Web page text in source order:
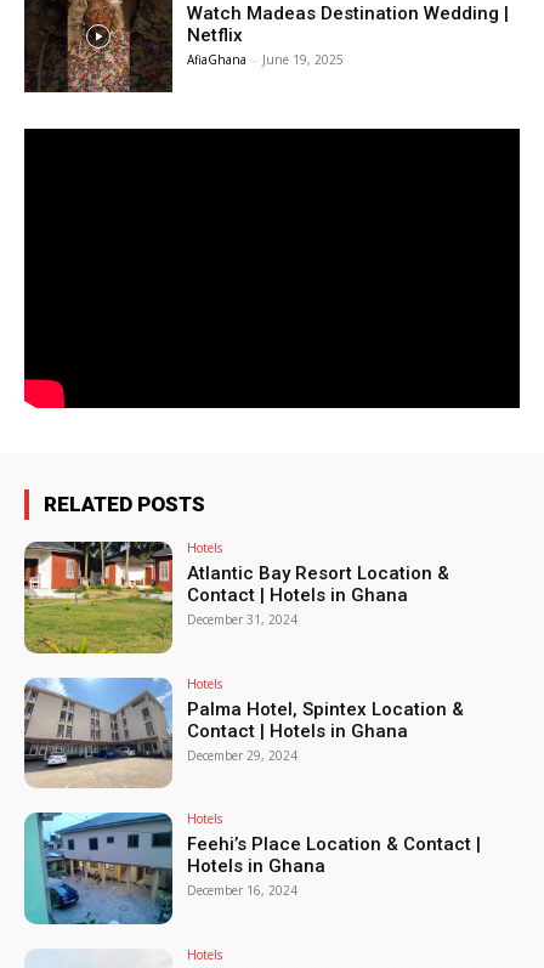
Watch Madeas Destination Wedding |
Netflix
AfiaGhana - June 19, 2025
RELATED POSTS
Hotels
Atlantic Bay Resort Location &
Contact | Hotels in Ghana
December 31, 2024
Hotels
Palma Hotel, Spintex Location &
Contact | Hotels in Ghana
December 29, 2024
Hotels
Feehi’s Place Location & Contact |
Hotels in Ghana
December 16, 2024
Hotels